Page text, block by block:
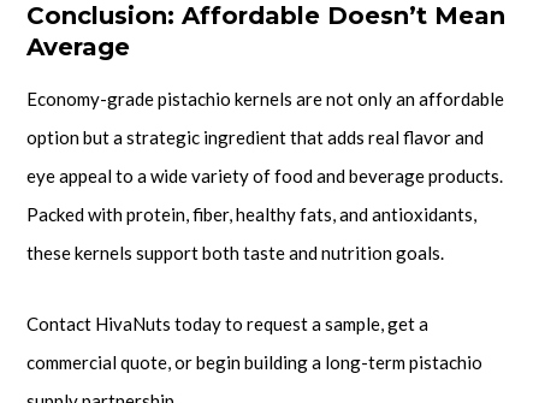
Conclusion: Affordable Doesn’t Mean
Average
Economy-grade pistachio kernels are not only an affordable
option but a strategic ingredient that adds real flavor and
eye appeal to a wide variety of food and beverage products.
Packed with protein, fiber, healthy fats, and antioxidants,
these kernels support both taste and nutrition goals.
Contact HivaNuts today to request a sample, get a
commercial quote, or begin building a long-term pistachio